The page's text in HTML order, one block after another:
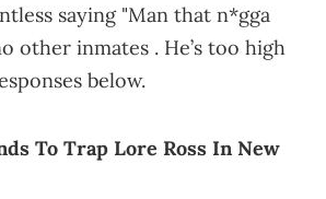
saying "Man that n*gga
other inmates . He’s too high
below.
To Trap Lore Ross In New